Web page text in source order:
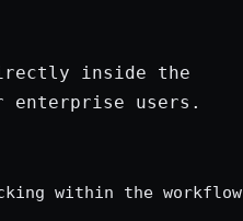
inside the
enterprise users.
within the workflow